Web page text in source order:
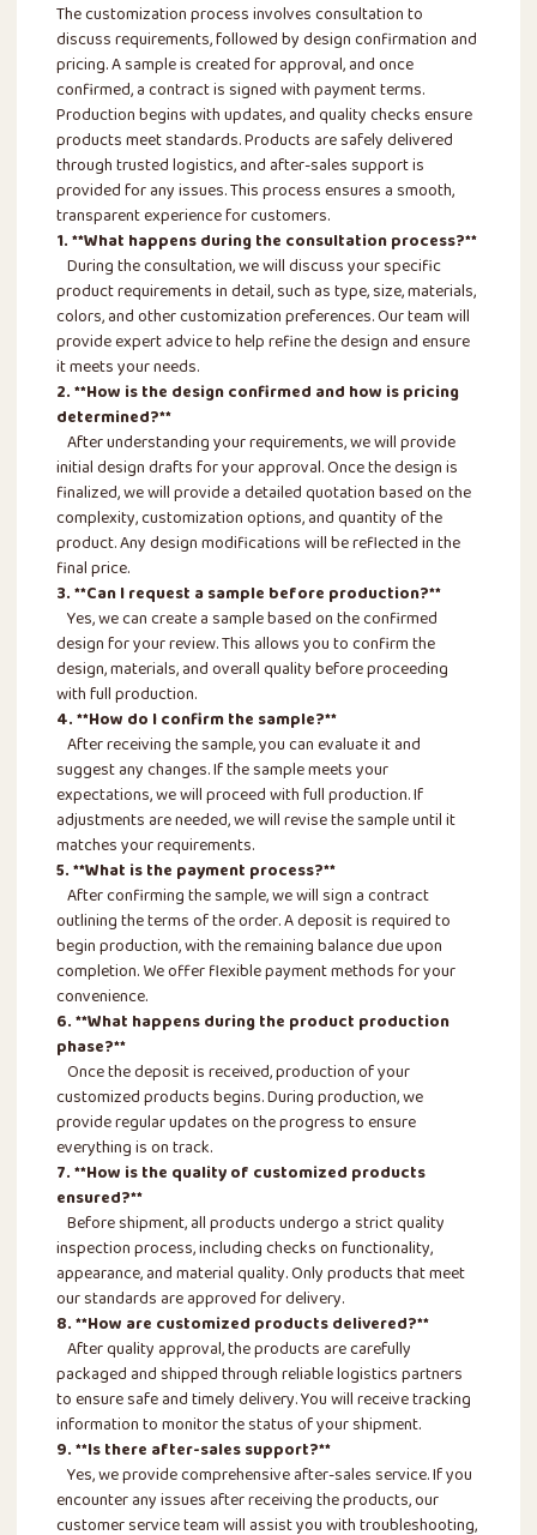
The customization process involves consultation to
discuss requirements, followed by design confirmation and
pricing. A sample is created for approval, and once
confirmed, a contract is signed with payment terms.
Production begins with updates, and quality checks ensure
products meet standards. Products are safely delivered
through trusted logistics, and after-sales support is
provided for any issues. This process ensures a smooth,
transparent experience for customers.
1. **What happens during the consultation process?**
During the consultation, we will discuss your specific
product requirements in detail, such as type, size, materials,
colors, and other customization preferences. Our team will
provide expert advice to help refine the design and ensure
it meets your needs.
2. **How is the design confirmed and how is pricing
determined?**
After understanding your requirements, we will provide
initial design drafts for your approval. Once the design is
finalized, we will provide a detailed quotation based on the
complexity, customization options, and quantity of the
product. Any design modifications will be reflected in the
final price.
3. **Can I request a sample before production?**
Yes, we can create a sample based on the confirmed
design for your review. This allows you to confirm the
design, materials, and overall quality before proceeding
with full production.
4. **How do I confirm the sample?**
After receiving the sample, you can evaluate it and
suggest any changes. If the sample meets your
expectations, we will proceed with full production. If
adjustments are needed, we will revise the sample until it
matches your requirements.
5. **What is the payment process?**
After confirming the sample, we will sign a contract
outlining the terms of the order. A deposit is required to
begin production, with the remaining balance due upon
completion. We offer flexible payment methods for your
convenience.
6. **What happens during the product production
phase?**
Once the deposit is received, production of your
customized products begins. During production, we
provide regular updates on the progress to ensure
everything is on track.
7. **How is the quality of customized products
ensured?**
Before shipment, all products undergo a strict quality
inspection process, including checks on functionality,
appearance, and material quality. Only products that meet
our standards are approved for delivery.
8. **How are customized products delivered?**
After quality approval, the products are carefully
packaged and shipped through reliable logistics partners
to ensure safe and timely delivery. You will receive tracking
information to monitor the status of your shipment.
9. **Is there after-sales support?**
Yes, we provide comprehensive after-sales service. If you
encounter any issues after receiving the products, our
customer service team will assist you with troubleshooting,